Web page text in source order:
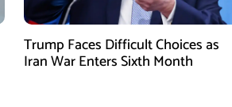
Trump Faces Difficult Choices as
Iran War Enters Sixth Month